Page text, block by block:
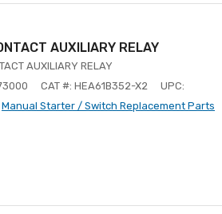
AUXILIARY RELAY
AUXILIARY RELAY
CAT #: HEA61B352-X2
UPC:
Manual Starter / Switch Replacement Parts